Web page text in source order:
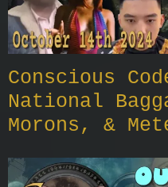
Conscious
National
Morons, &